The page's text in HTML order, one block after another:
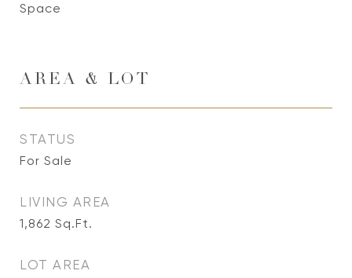
Space
AREA & LOT
STATUS
For Sale
LIVING AREA
1,862 Sq.Ft.
LOT AREA